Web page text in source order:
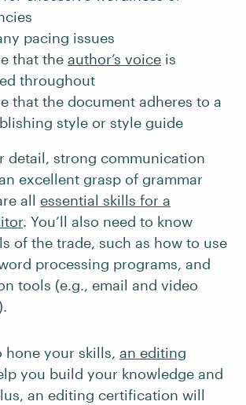
pacing issues
that the author’s voice is
throughout
that the document adheres to a
style or style guide
detail, strong communication
excellent grasp of grammar
all essential skills for a
. You’ll also need to know
of the trade, such as how to use
processing programs, and
tools (e.g., email and video
hone your skills, an editing
you build your knowledge and
an editing certification will